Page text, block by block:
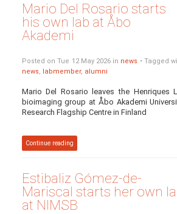
Mario Del Rosario starts
his own lab at Åbo
Akademi
Posted on Tue 12 May 2026 in news • Tagged
news, labmember, alumni
Mario Del Rosario leaves the Henriques
bioimaging group at Åbo Akademi
Research Flagship Centre in Finland
Continue reading
Estibaliz Gómez-de-
Mariscal starts her own
at NIMSB